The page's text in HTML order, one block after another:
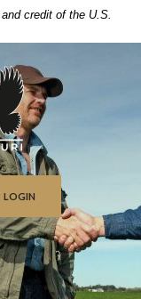
credit of the U.S.
Missouri
LOGIN